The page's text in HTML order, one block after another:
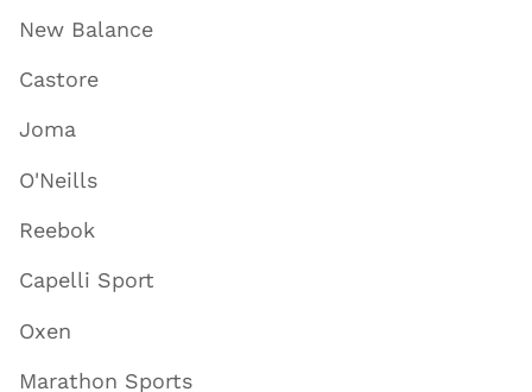
New Balance
Castore
Joma
O'Neills
Reebok
Capelli Sport
Oxen
Marathon Sports